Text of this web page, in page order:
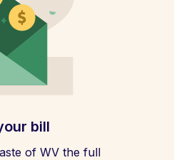
bill
of WV the full